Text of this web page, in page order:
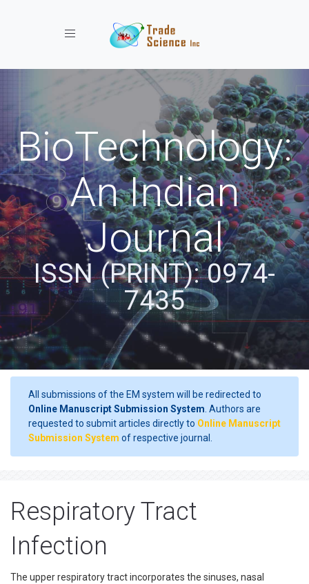
Toggle navigation
BioTechnology:
An Indian
Journal
ISSN (PRINT): 0974-
7435
All submissions of the EM system will be redirected to
Online Manuscript Submission System . Authors are
requested to submit articles directly to Online Manuscript
Submission System of respective journal.
Respiratory Tract
Infection
The upper respiratory tract incorporates the sinuses, nasal